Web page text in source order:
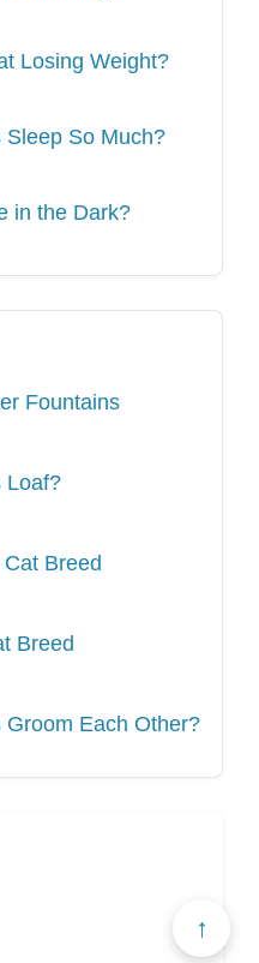
Losing Weight?
Sleep So Much?
in the Dark?
Fountains
Loaf?
Breed
Breed
Groom Each Other?
↑